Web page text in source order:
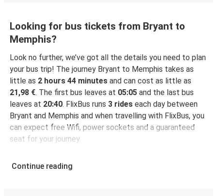
Looking for bus tickets from Bryant to
Memphis?
Look no further, we’ve got all the details you need to plan
your bus trip! The journey Bryant to Memphis takes as
little as 2 hours 44 minutes and can cost as little as
21,98 €. The first bus leaves at 05:05 and the last bus
leaves at 20:40. FlixBus runs 3 rides each day between
Bryant and Memphis and when travelling with FlixBus, you
can expect free Wifi, power sockets and a guaranteed
seat for your journey.
Continue reading